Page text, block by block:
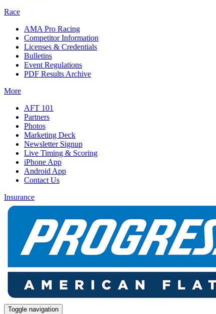
Race
AMA Pro Racing
Competitor Information
Licenses & Credentials
Bulletins
Event Regulations
PDF Results Archive
More
AFT 101
Partners
Photos
Marketing Deck
Newsletter Signup
Live Timing & Scoring
iPhone App
Android App
Contact Us
Insurance
Toggle navigation